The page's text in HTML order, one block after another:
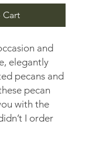
and
elegantly
pecans and
pecan
with the
I order